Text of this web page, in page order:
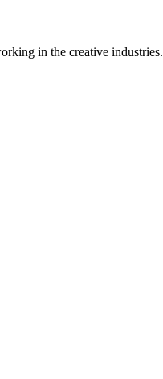
in the creative industries.